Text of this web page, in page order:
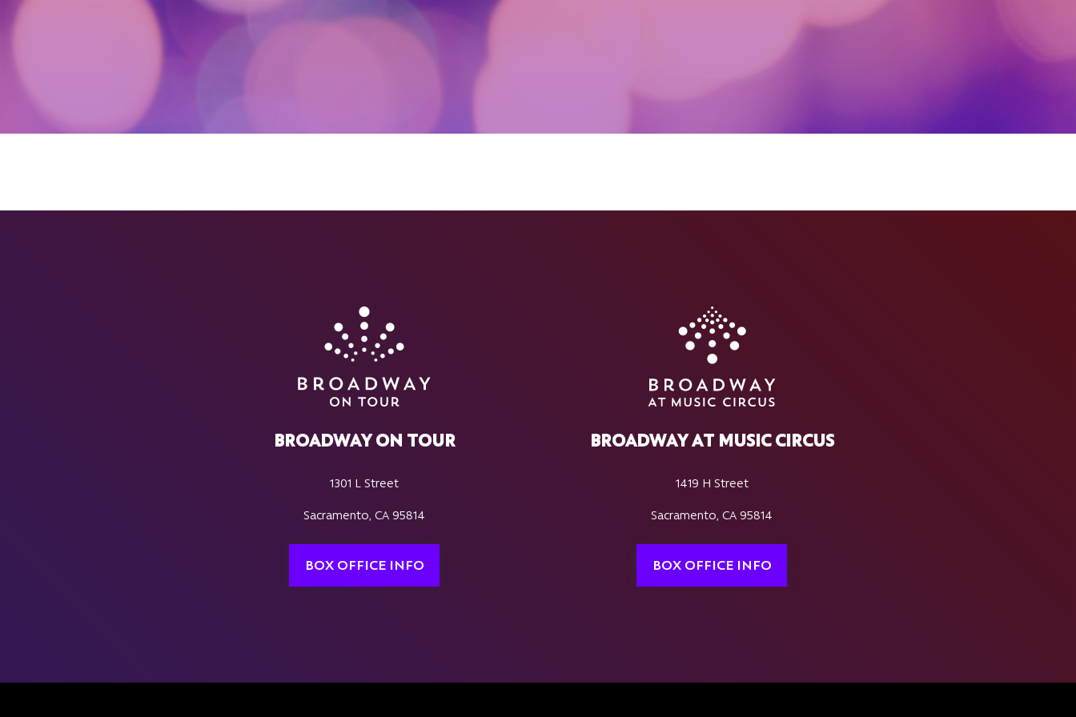
BROADWAY ON TOUR
1301 L Street
Sacramento, CA 95814
BOX OFFICE INFO
BROADWAY AT MUSIC CIRCUS
1419 H Street
Sacramento, CA 95814
BOX OFFICE INFO